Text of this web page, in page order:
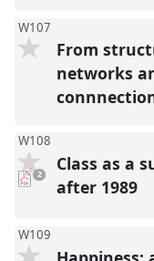
W107
From
networks
W108
pdf
downloads
present
2
Class as a
after 1989
W109